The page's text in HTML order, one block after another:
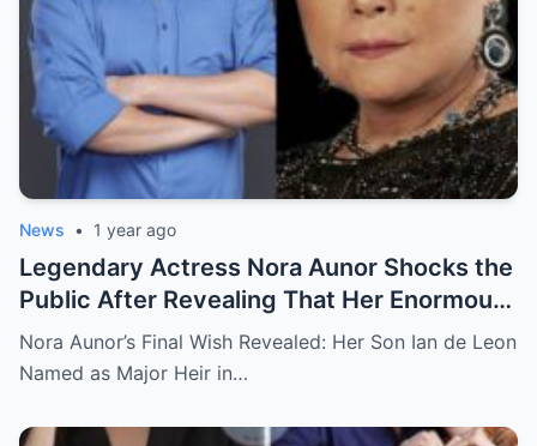
News • 1 year ago
Legendary Actress Nora Aunor Shocks the
Public After Revealing That Her Enormous
Wealth Will Go Entirely to Ian de Leon —
Here’s the Heartbreaking Reason Behind
Nora Aunor’s Final Wish Revealed: Her Son Ian de Leon
Named as Major Heir in…